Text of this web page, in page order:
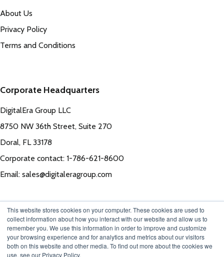
This website stores cookies on your computer. These cookies are used to
collect information about how you interact with our website and allow us to
remember you. We use this information in order to improve and customize
your browsing experience and for analytics and metrics about our visitors
both on this website and other media. To find out more about the cookies we
use, see our Privacy Policy.
About Us
Privacy Policy
Terms and Conditions
Corporate Headquarters
DigitalEra Group LLC
8750 NW 36th Street, Suite 270
Doral, FL 33178
Corporate contact: 1-786-621-8600
Email: sales@digitaleragroup.com